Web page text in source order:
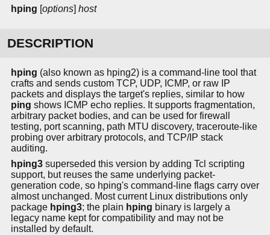
hping [options] host
DESCRIPTION
hping (also known as hping2) is a command-line tool that
crafts and sends custom TCP, UDP, ICMP, or raw IP
packets and displays the target's replies, similar to how
ping shows ICMP echo replies. It supports fragmentation,
arbitrary packet bodies, and can be used for firewall
testing, port scanning, path MTU discovery, traceroute-like
probing over arbitrary protocols, and TCP/IP stack
auditing.
hping3 superseded this version by adding Tcl scripting
support, but reuses the same underlying packet-
generation code, so hping's command-line flags carry over
almost unchanged. Most current Linux distributions only
package hping3; the plain hping binary is largely a
legacy name kept for compatibility and may not be
installed by default.